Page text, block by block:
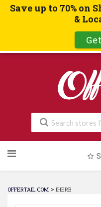
to
OFFERTAIL.COM > IHERB
Save up to 70% on
&